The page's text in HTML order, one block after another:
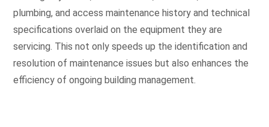
plumbing, and access maintenance history and technical
specifications overlaid on the equipment they are
servicing. This not only speeds up the identification and
resolution of maintenance issues but also enhances the
efficiency of ongoing building management.